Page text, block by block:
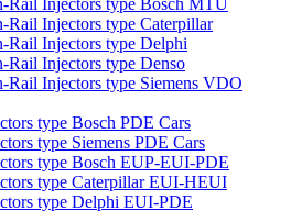
Rail Injectors type Bosch MTU
Rail Injectors type Caterpillar
Rail Injectors type Delphi
Rail Injectors type Denso
Rail Injectors type Siemens VDO
type Bosch PDE Cars
type Siemens PDE Cars
type Bosch EUP-EUI-PDE
type Caterpillar EUI-HEUI
type Delphi EUI-PDE